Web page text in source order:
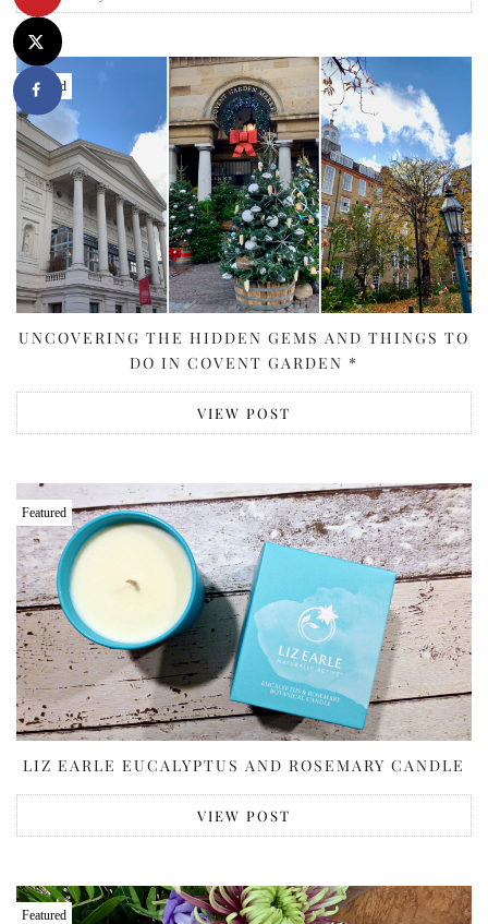
Featured
UNCOVERING THE HIDDEN GEMS AND THINGS TO
DO IN COVENT GARDEN *
VIEW POST
Featured
LIZ EARLE EUCALYPTUS AND ROSEMARY CANDLE
VIEW POST
Featured